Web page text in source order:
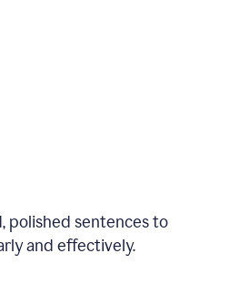
polished sentences to
and effectively.